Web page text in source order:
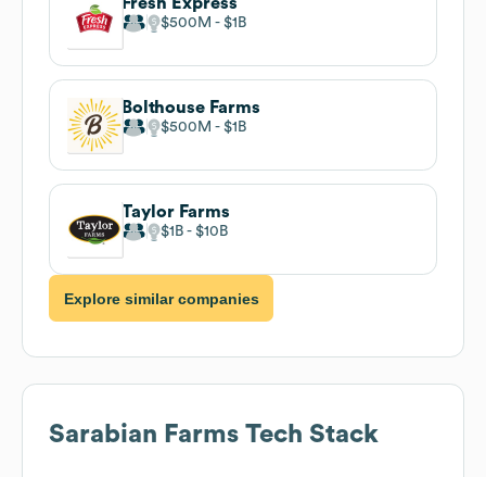
$500M $1B
Bolthouse Farms
$500M $1B
Taylor Farms
$1B $10B
Explore similar companies
Sarabian Farms Tech Stack